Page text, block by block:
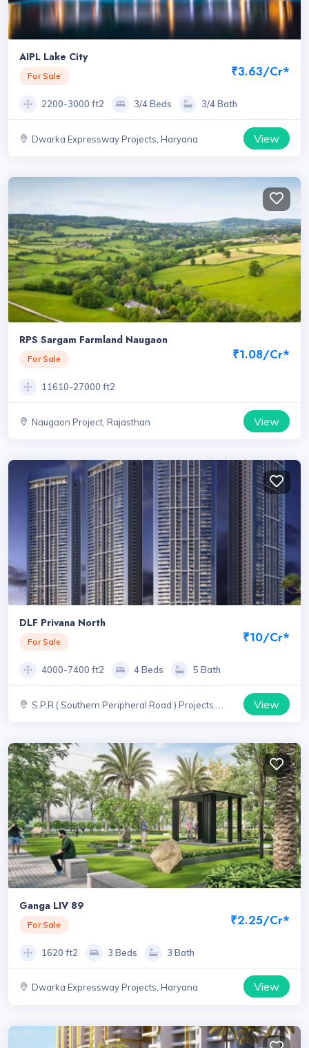
AIPL Lake City
For Sale ₹3.63/Cr*
2200-3000 ft2 3/4 Beds 3/4 Bath
Dwarka Expressway Projects, Haryana View
RPS Sargam Farmland Naugaon
For Sale ₹1.08/Cr*
11610-27000 ft2
Naugaon Project, Rajasthan View
DLF Privana North
For Sale ₹10/Cr*
4000-7400 ft2 4 Beds 5 Bath
S.P.R ( Southern Peripheral Road ) Projects,
View
Ganga LIV 89
For Sale ₹2.25/Cr*
1620 ft2 3 Beds 3 Bath
Dwarka Expressway Projects, Haryana View